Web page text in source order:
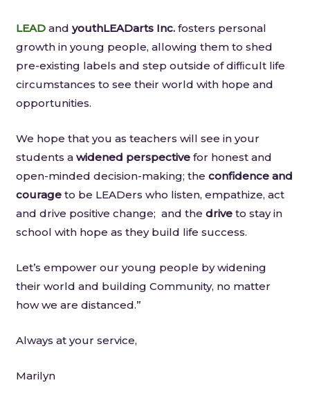
LEADandyouthLEADarts Inc. fosters personal
growth in young people, allowing them to shed
pre-­existing labels and step outside of difﬁcult life
circumstances to see their world with hope and
opportunities.
We hope that you as teachers will see in your
students awidened perspective for honest and
open-minded decision-making; theconfidence and
courage to be LEADers who listen, empathize, act
and drive positive change; and thedrive to stay in
school with hope as they build life success.
Let’s empower our young people by widening
their world and building Community, no matter
how we are distanced.”
Always at your service,
Marilyn